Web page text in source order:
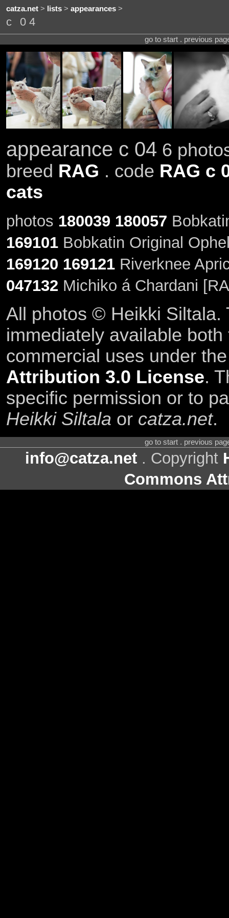
catza.net> lists> appearances>
c 04
go to start . previous
appearance c 04 6
breed RAG . code RAG c
cats
photos 180039 180057
169101Bobkatin Original
169120 169121Riverknee
047132 Michiko á Chardani
All photos © Heikki Siltala.
immediately available
commercial uses under
Attribution 3.0 License.
specific permission or to
Heikki Siltala or catza.net.
go to start . previous
info@catza.net . Copyright
Commons